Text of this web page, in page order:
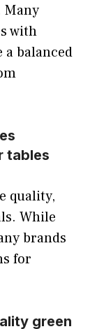
Many
with
a balanced
tables
quality,
While
brands
for
green